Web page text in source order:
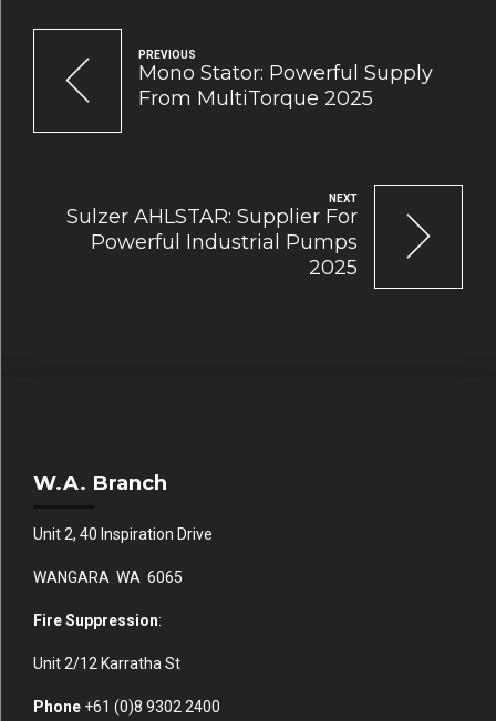
PREVIOUS
Mono Stator: Powerful Supply
From MultiTorque 2025
NEXT
Sulzer AHLSTAR: Supplier For
Powerful Industrial Pumps
2025
W.A. Branch
Unit 2, 40 Inspiration Drive
WANGARA WA 6065
Fire Suppression:
Unit 2/12 Karratha St
Phone +61 (0)8 9302 2400